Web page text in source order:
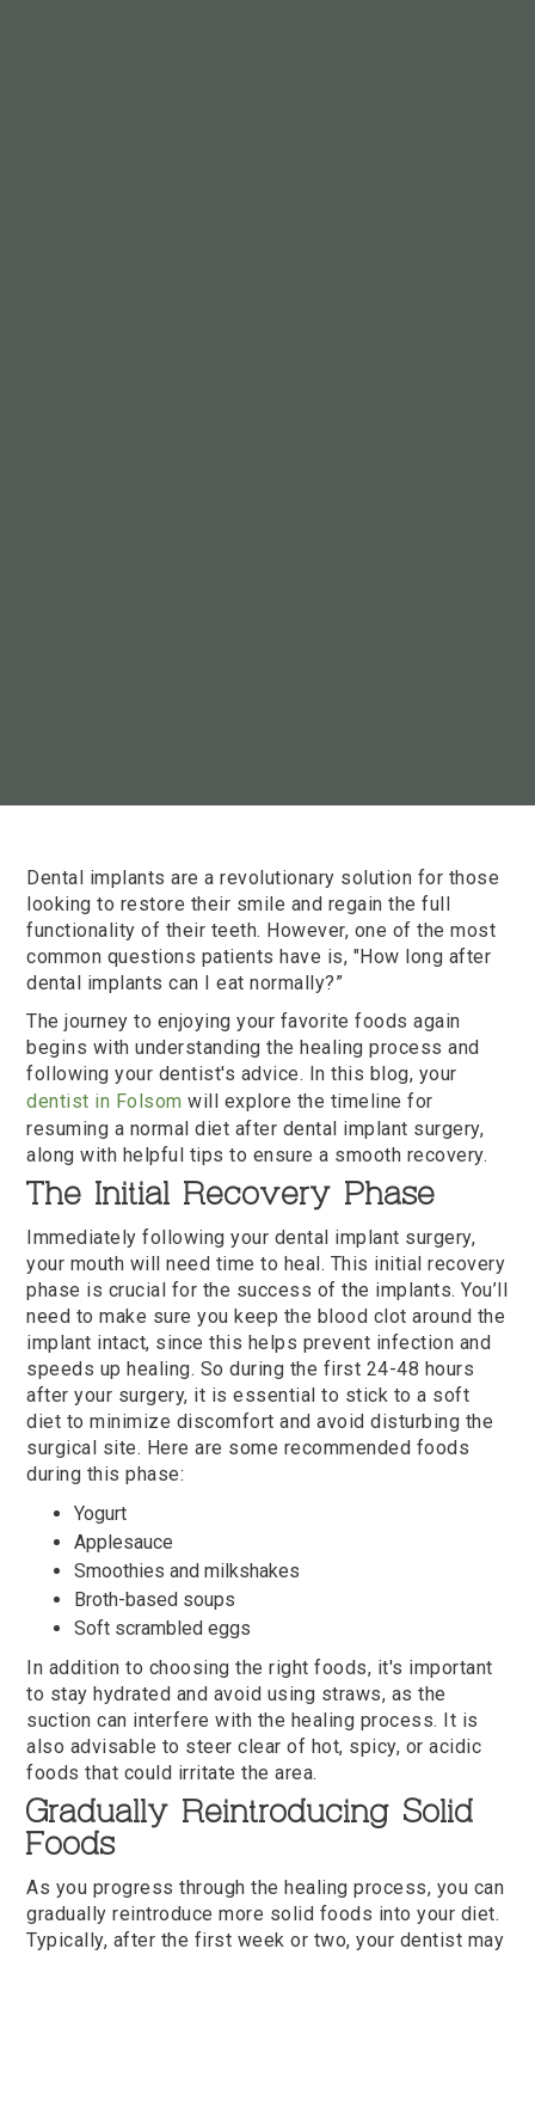
Dental implants are a revolutionary solution for those
looking to restore their smile and regain the full
functionality of their teeth. However, one of the most
common questions patients have is, "How long after
dental implants can I eat normally?”
The journey to enjoying your favorite foods again
begins with understanding the healing process and
following your dentist's advice. In this blog, your
dentist in Folsom will explore the timeline for
resuming a normal diet after dental implant surgery,
along with helpful tips to ensure a smooth recovery.
The Initial Recovery Phase
Immediately following your dental implant surgery,
your mouth will need time to heal. This initial recovery
phase is crucial for the success of the implants. You’ll
need to make sure you keep the blood clot around the
implant intact, since this helps prevent infection and
speeds up healing. So during the first 24-48 hours
after your surgery, it is essential to stick to a soft
diet to minimize discomfort and avoid disturbing the
surgical site. Here are some recommended foods
during this phase:
Yogurt
Applesauce
Smoothies and milkshakes
Broth-based soups
Soft scrambled eggs
In addition to choosing the right foods, it's important
to stay hydrated and avoid using straws, as the
suction can interfere with the healing process. It is
also advisable to steer clear of hot, spicy, or acidic
foods that could irritate the area.
Gradually Reintroducing Solid
Foods
As you progress through the healing process, you can
gradually reintroduce more solid foods into your diet.
Typically, after the first week or two, your dentist may